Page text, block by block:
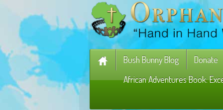
Bush Bunny Blog Donate
African Adventures Book: